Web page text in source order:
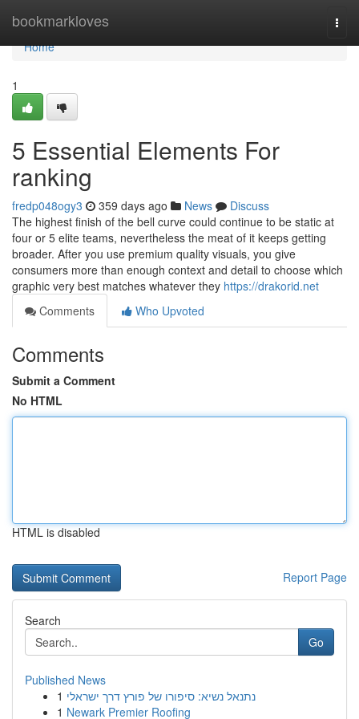
bookmarkloves
Home
Home
1
5 Essential Elements For
ranking
fredp048ogy3 359 days ago News
Discuss
The highest finish of the bell curve could continue to be static at
four or 5 elite teams, nevertheless the meat of it keeps getting
broader. After you use premium quality visuals, you give
consumers more than enough context and detail to choose which
graphic very best matches whatever they https://drakorid.net
Comments
Who Upvoted
Comments
Submit a Comment
No HTML
HTML is disabled
Report Page
Search
Go
Published News
1 נתנאל נשיא: סיפורו של פורץ דרך ישראלי
1 Newark Premier Roofing